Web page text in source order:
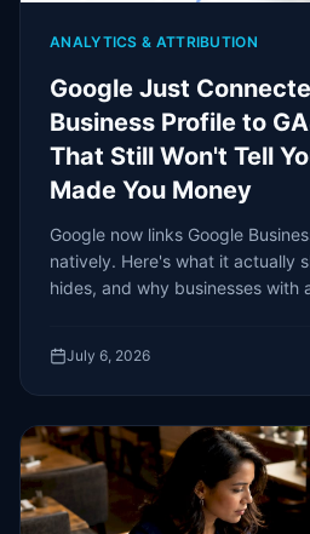
ANALYTICS & ATTRIBUTION
Google Just
Business Profile to
That Still Won't Tell
Made You Money
Google now links Google
natively. Here's what it actually
hides, and why businesses with
July 6, 2026